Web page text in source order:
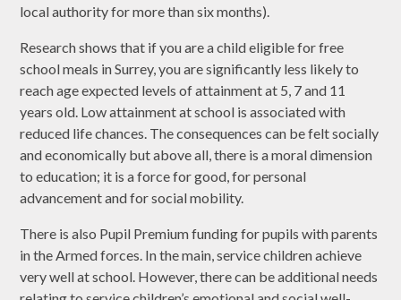
local authority for more than six months).
Research shows that if you are a child eligible for free
school meals in Surrey, you are significantly less likely to
reach age expected levels of attainment at 5, 7 and 11
years old. Low attainment at school is associated with
reduced life chances. The consequences can be felt socially
and economically but above all, there is a moral dimension
to education; it is a force for good, for personal
advancement and for social mobility.
There is also Pupil Premium funding for pupils with parents
in the Armed forces. In the main, service children achieve
very well at school. However, there can be additional needs